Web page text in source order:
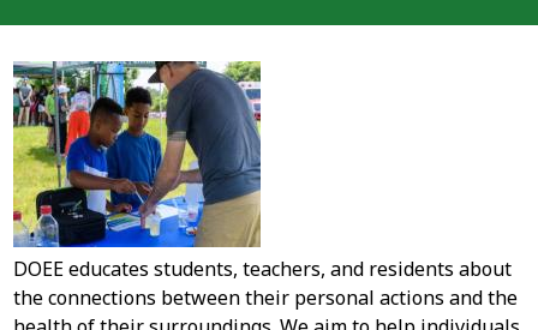
DOEE educates students, teachers, and residents about
the connections between their personal actions and the